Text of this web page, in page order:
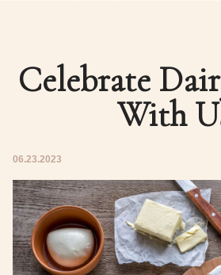
Celebrate
With
06.23.2023